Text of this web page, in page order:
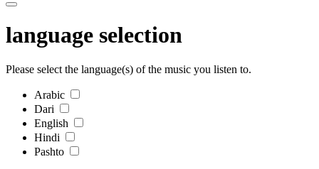
language selection
Please select the language(s) of the music you listen to.
Arabic
Dari
English
Hindi
Pashto